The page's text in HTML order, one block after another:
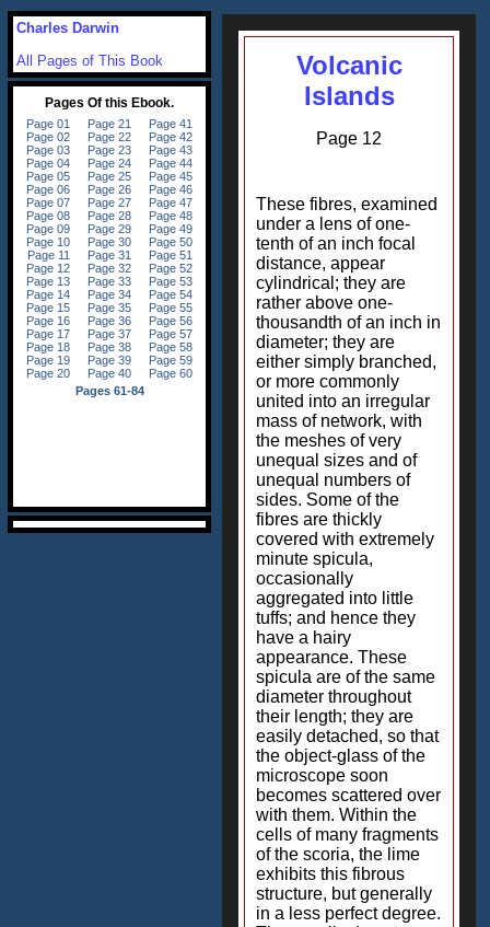
Volcanic
Islands
Page 12
These fibres, examined
under a lens of one-
tenth of an inch focal
distance, appear
cylindrical; they are
rather above one-
thousandth of an inch in
diameter; they are
either simply branched,
or more commonly
united into an irregular
mass of network, with
the meshes of very
unequal sizes and of
unequal numbers of
sides. Some of the
fibres are thickly
covered with extremely
minute spicula,
occasionally
aggregated into little
tuffs; and hence they
have a hairy
appearance. These
spicula are of the same
diameter throughout
their length; they are
easily detached, so that
the object-glass of the
microscope soon
becomes scattered over
with them. Within the
cells of many fragments
of the scoria, the lime
exhibits this fibrous
structure, but generally
in a less perfect degree.
Charles Darwin
All Pages of This Book